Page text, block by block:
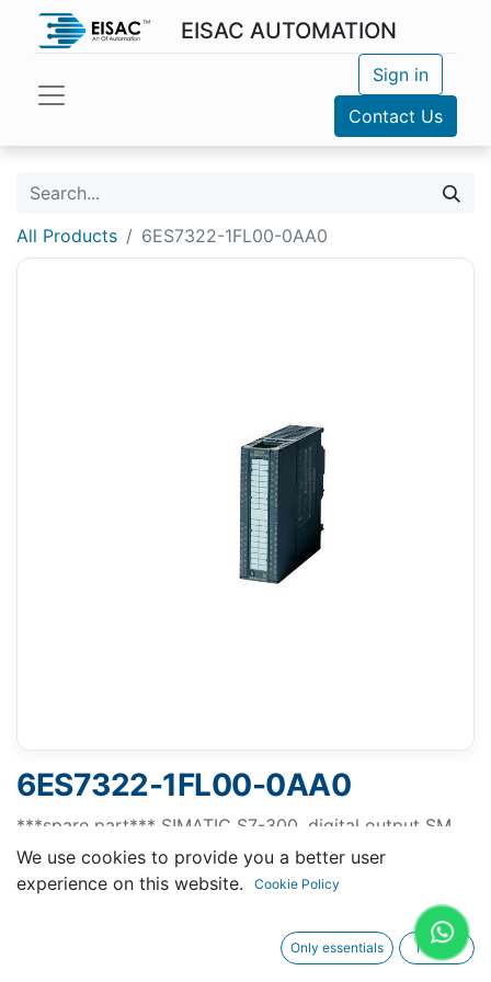
EISAC AUTOMATION
Sign in
Contact Us
All Products 6ES7322-1FL00-0AA0
6ES7322-1FL00-0AA0
***spare part*** SIMATIC S7-300, digital output SM
322, isolated, 32 DO, 120 V/230 V AC, 1 A, double-
width, 2x 20-pole
We use cookies to provide you a better user
experience on this website.
Cookie Policy
Only essentials I agree